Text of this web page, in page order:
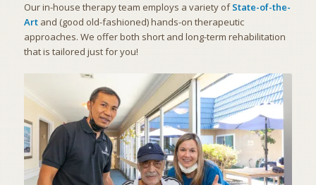
Our in-house therapy team employs a variety ofState-of-the-
Artand (good old-fashioned) hands-on therapeutic
approaches. We offer both short and long-term rehabilitation
that is tailored just for you!
THE ART OF CARING